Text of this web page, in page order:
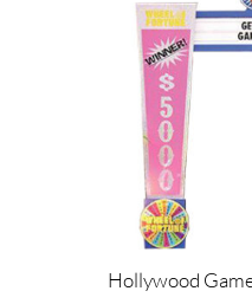
Hollywood